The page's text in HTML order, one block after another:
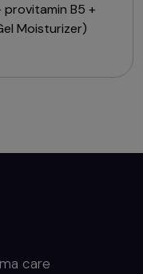
provitamin B5 +
Moisturizer)
care